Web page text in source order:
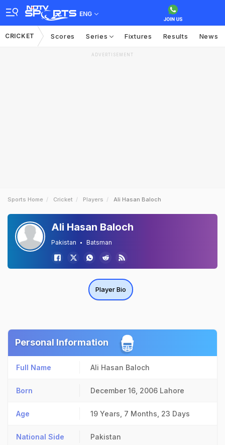
ENG
CRICKET Scores Series Fixtures Results News
ADVERTISEMENT
Sports Home Cricket Players Ali Hasan Baloch
Ali Hasan Baloch
Pakistan Batsman
Player Bio
Personal Information
Full Name Ali Hasan Baloch
Born December 16, 2006 Lahore
Age 19 Years, 7 Months, 23 Days
National Side Pakistan